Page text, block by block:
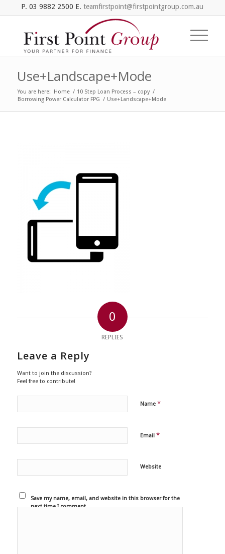
P. 03 9882 2500 E. teamfirstpoint@firstpointgroup.com.au
Use+Landscape+Mode
You are here: Home / 10 Step Loan Process – copy /
Borrowing Power Calculator FPG / Use+Landscape+Mode
0
REPLIES
Leave a Reply
Want to join the discussion?
Feel free to contribute!
Name *
Email *
Website
Save my name, email, and website in this browser for the
next time I comment.